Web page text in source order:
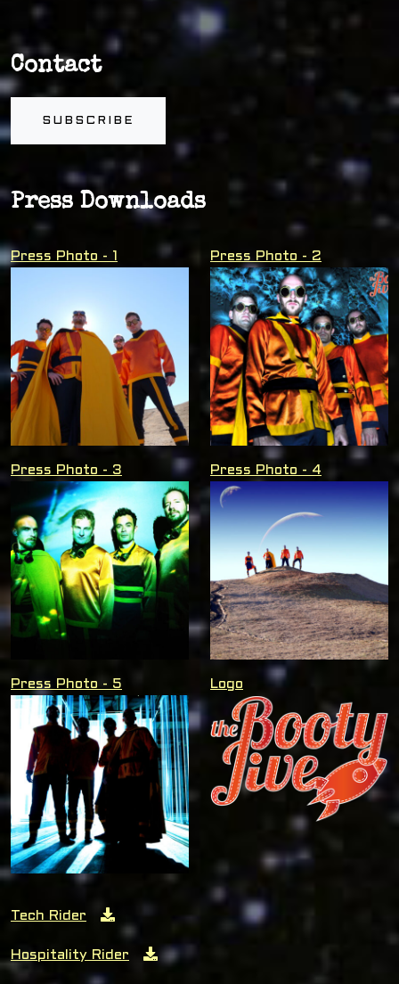
Contact
SUBSCRIBE
Press Downloads
Press Photo - 1 Press Photo - 2
Press Photo - 3 Press Photo - 4
Press Photo - 5 Logo
Tech Rider
Hospitality Rider